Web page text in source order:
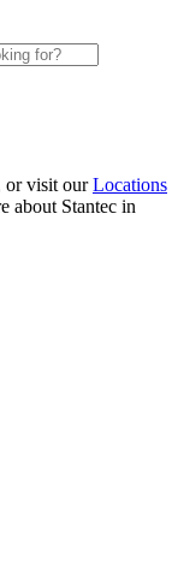
or visit ourLocations
about Stantec in